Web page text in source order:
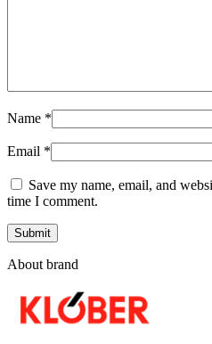
Name *
Email *
Save my name, email, and
time I comment.
About brand